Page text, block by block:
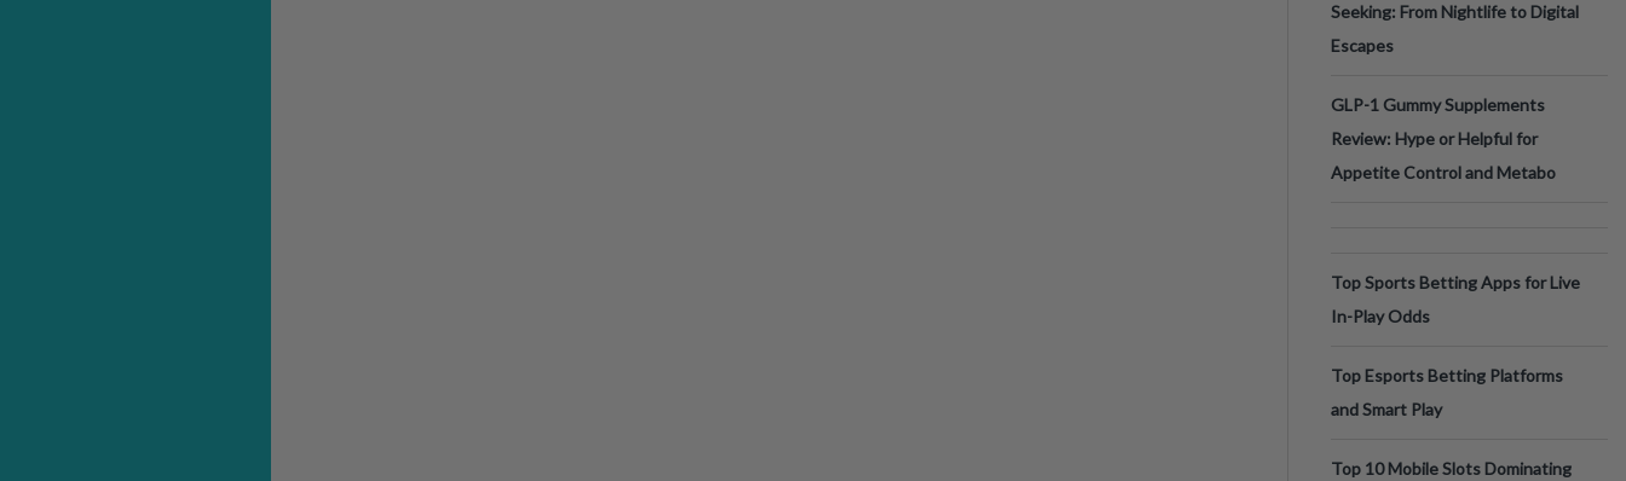
Seeking: From Nightlife to Digital
Escapes
GLP-1 Gummy Supplements
Review: Hype or Helpful for
Appetite Control and Metabo
Top Sports Betting Apps for Live
In-Play Odds
Top Esports Betting Platforms
and Smart Play
Top 10 Mobile Slots Dominating